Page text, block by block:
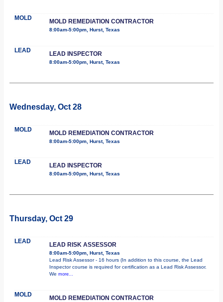
MOLD MOLD REMEDIATION CONTRACTOR
8:00am-5:00pm, Hurst, Texas
LEAD LEAD INSPECTOR
8:00am-5:00pm, Hurst, Texas
Wednesday, Oct 28
MOLD MOLD REMEDIATION CONTRACTOR
8:00am-5:00pm, Hurst, Texas
LEAD LEAD INSPECTOR
8:00am-5:00pm, Hurst, Texas
Thursday, Oct 29
LEAD LEAD RISK ASSESSOR
8:00am-5:00pm, Hurst, Texas
Lead Risk Assessor - 16 hours (In addition to this course, the Lead
Inspector course is required for certification as a Lead Risk Assessor.
We more...
MOLD MOLD REMEDIATION CONTRACTOR